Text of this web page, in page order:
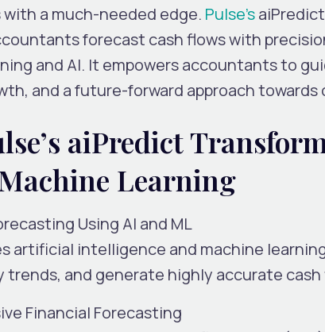
a much-needed edge. Pulse’saiPredict
forecast cash flows with
and AI. It empowers accountants to
, and a future-forward approach towards
aiPredict
Learning
Using AI and ML
artificial intelligence and machine
trends, and generate highly accurate
Financial Forecasting